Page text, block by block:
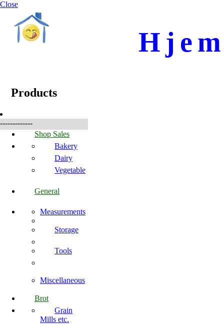
Close
Products
-------------
Shop Sales
Bakery
Dairy
Vegetable
General
Measurements
Storage
Tools
Miscellaneous
Brot
Grain
Mills etc.